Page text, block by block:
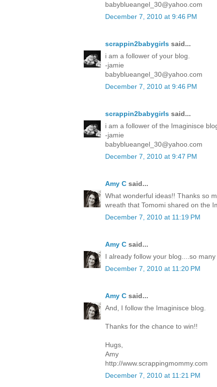
babyblueangel_30@yahoo.com
December 7, 2010 at 9:46 PM
scrappin2babygirls said...
i am a follower of your blog.
-jamie
babyblueangel_30@yahoo.com
December 7, 2010 at 9:46 PM
scrappin2babygirls said...
i am a follower of the Imaginisce
-jamie
babyblueangel_30@yahoo.com
December 7, 2010 at 9:47 PM
Amy C said...
What wonderful ideas!! Thanks so
wreath that Tomomi shared on the
December 7, 2010 at 11:19 PM
Amy C said...
I already follow your blog....so
December 7, 2010 at 11:20 PM
Amy C said...
And, I follow the Imaginisce blog.
Thanks for the chance to win!!
Hugs,
Amy
http://www.scrappingmommy.com
December 7, 2010 at 11:21 PM